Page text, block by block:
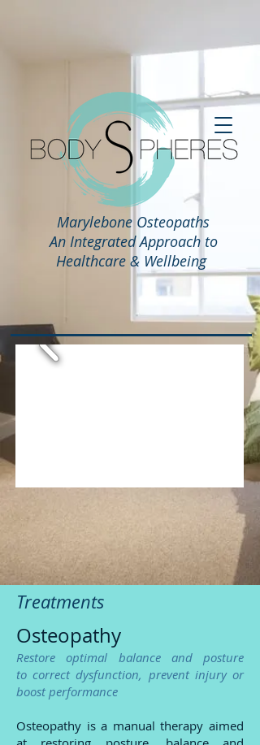
Marylebone Osteopaths
An Integrated Approach to
Healthcare & Wellbeing
Treatments
Osteopathy
Restore optimal balance and posture
to correct dysfunction, prevent injury or
boost performance
Osteopathy is a manual therapy aimed